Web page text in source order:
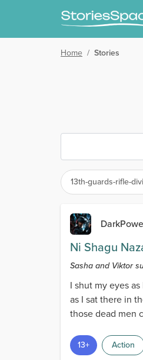
Home / Stories
13th-guards-rifle-
Ni Shagu
Sasha and Viktor
I shut my eyes
as I sat there in
those dead men
13+ Action